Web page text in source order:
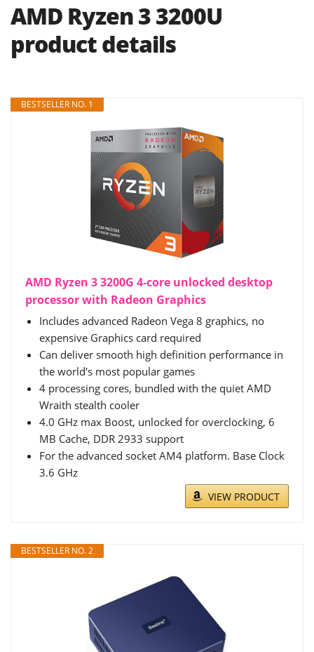
AMD Ryzen 3 3200U
product details
BESTSELLER NO. 1
AMD Ryzen 3 3200G 4-core unlocked desktop
processor with Radeon Graphics
Includes advanced Radeon Vega 8 graphics, no
expensive Graphics card required
Can deliver smooth high definition performance in
the world's most popular games
4 processing cores, bundled with the quiet AMD
Wraith stealth cooler
4.0 GHz max Boost, unlocked for overclocking, 6
MB Cache, DDR 2933 support
For the advanced socket AM4 platform. Base Clock
3.6 GHz
VIEW PRODUCT
BESTSELLER NO. 2